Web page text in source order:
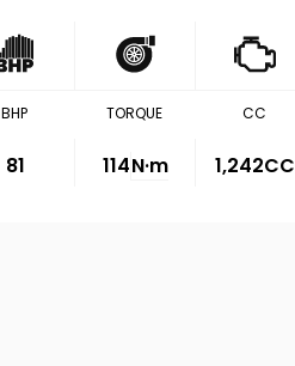
BHP
81
TORQUE
114N·m
CC
1,242CC